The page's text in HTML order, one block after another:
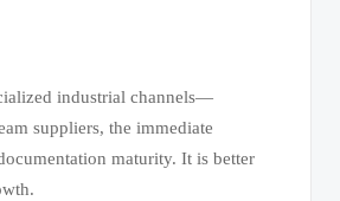
industrial channels—
suppliers, the immediate
maturity. It is better